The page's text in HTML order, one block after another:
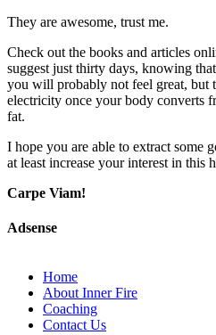
They are awesome, trust me.
Check out the books and articles
suggest just thirty days, knowing
you will probably not feel great, but
electricity once your body converts
fat.
I hope you are able to extract some
at least increase your interest in this
Carpe Viam!
Adsense
Home
About Inner Fire
Coaching
Contact Us